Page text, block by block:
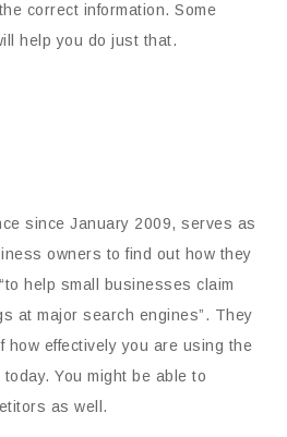
correct information. Some
help you do just that.
since January 2009, serves as
owners to find out how they
help small businesses claim
at major search engines”. They
how effectively you are using the
You might be able to
as well.